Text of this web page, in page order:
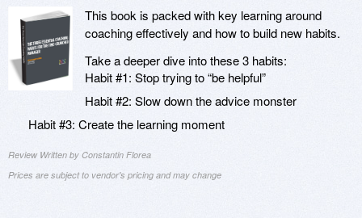
This book is packed with key learning around
coaching effectively and how to build new habits.
Take a deeper dive into these 3 habits:
Habit #1: Stop trying to “be helpful”
Habit #2: Slow down the advice monster
Habit #3: Create the learning moment
Review Written by Constantin Florea
Prices are subject to vendor's pricing and may change